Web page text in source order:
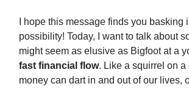
I hope this message finds you basking
possibility! Today, I want to talk about
might seem as elusive as Bigfoot at a
fast financial flow. Like a squirrel on a
money can dart in and out of our lives,